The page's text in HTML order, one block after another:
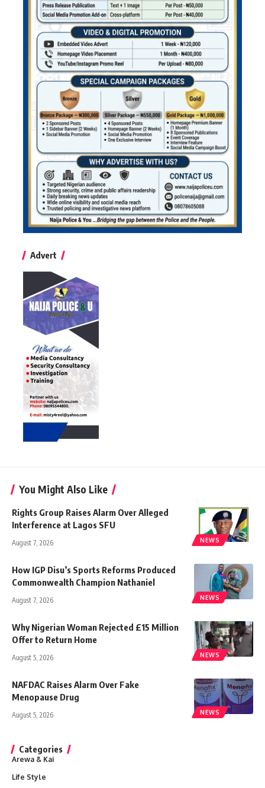
Advert
You Might Also Like
NEWS
Rights Group Raises Alarm Over Alleged
Interference at Lagos SFU
August 7, 2026
NEWS
How IGP Disu’s Sports Reforms Produced
Commonwealth Champion Nathaniel
August 7, 2026
NEWS
Why Nigerian Woman Rejected £15 Million
Offer to Return Home
August 5, 2026
NEWS
NAFDAC Raises Alarm Over Fake
Menopause Drug
August 5, 2026
Categories
Arewa & Kai
Life Style